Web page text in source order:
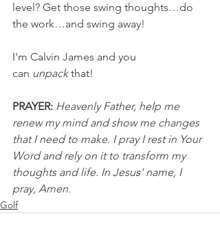
level? Get those swing thoughts…do
the work…and swing away!
I'm Calvin James and you
can unpack that!
PRAYER: Heavenly Father, help me
renew my mind and show me changes
that I need to make. I pray I rest in Your
Word and rely on it to transform my
thoughts and life. In Jesus' name, I
pray, Amen.
Golf